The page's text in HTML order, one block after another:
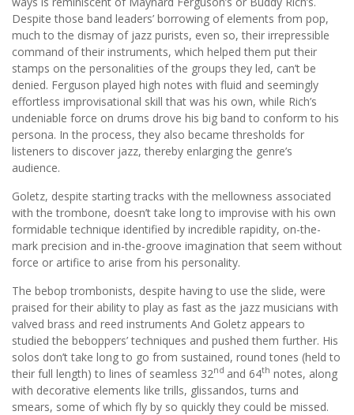
Despite those band leaders’ borrowing of elements from pop,
much to the dismay of jazz purists, even so, their irrepressible
command of their instruments, which helped them put their
stamps on the personalities of the groups they led, can’t be
denied. Ferguson played high notes with fluid and seemingly
effortless improvisational skill that was his own, while Rich’s
undeniable force on drums drove his big band to conform to his
persona. In the process, they also became thresholds for
listeners to discover jazz, thereby enlarging the genre’s
audience.
Goletz, despite starting tracks with the mellowness associated
with the trombone, doesn’t take long to improvise with his own
formidable technique identified by incredible rapidity, on-the-
mark precision and in-the-groove imagination that seem without
force or artifice to arise from his personality.
The bebop trombonists, despite having to use the slide, were
praised for their ability to play as fast as the jazz musicians with
valved brass and reed instruments And Goletz appears to
studied the beboppers’ techniques and pushed them further. His
solos don’t take long to go from sustained, round tones (held to
their full length) to lines of seamless 32nd and 64th notes, along
with decorative elements like trills, glissandos, turns and
smears, some of which fly by so quickly they could be missed.